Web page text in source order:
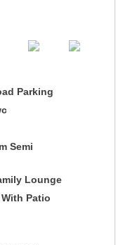
Parking
Semi
Lounge
Patio